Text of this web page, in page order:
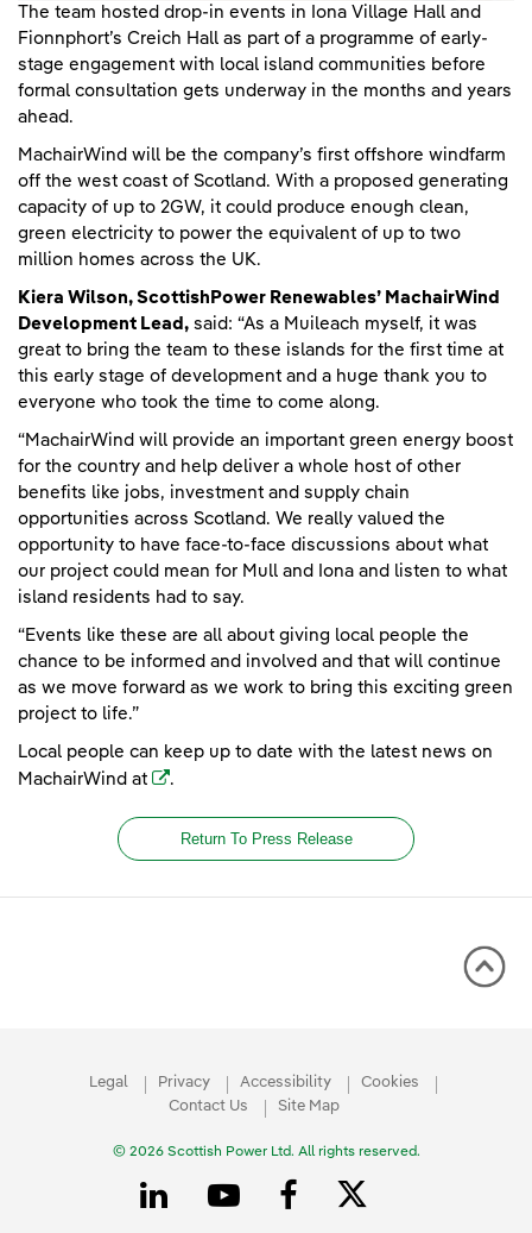
The team hosted drop-in events in Iona Village Hall and
Fionnphort’s Creich Hall as part of a programme of early-
stage engagement with local island communities before
formal consultation gets underway in the months and years
ahead.
MachairWind will be the company’s first offshore windfarm
off the west coast of Scotland. With a proposed generating
capacity of up to 2GW, it could produce enough clean,
green electricity to power the equivalent of up to two
million homes across the UK.
Kiera Wilson, ScottishPower Renewables’ MachairWind
Development Lead, said: “As a Muileach myself, it was
great to bring the team to these islands for the first time at
this early stage of development and a huge thank you to
everyone who took the time to come along.
“MachairWind will provide an important green energy boost
for the country and help deliver a whole host of other
benefits like jobs, investment and supply chain
opportunities across Scotland. We really valued the
opportunity to have face-to-face discussions about what
our project could mean for Mull and Iona and listen to what
island residents had to say.
“Events like these are all about giving local people the
chance to be informed and involved and that will continue
as we move forward as we work to bring this exciting green
project to life.”
Local people can keep up to date with the latest news on
MachairWind at (opens in a new window)
.
Return To Press Release
Legal Privacy Accessibility
Cookies
Contact Us
Site Map
© 2026 Scottish Power Ltd. All rights reserved.